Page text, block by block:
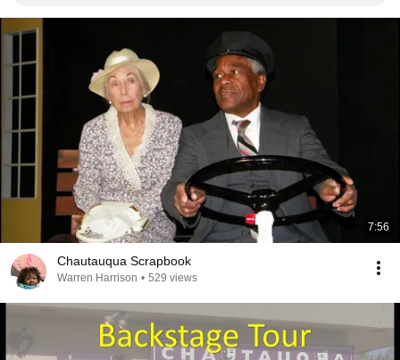
7:56
Chautauqua Scrapbook
Warren Harrison • 529 views